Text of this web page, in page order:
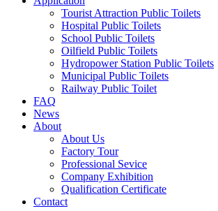
Tourist Attraction Public Toilets
Hospital Public Toilets
School Public Toilets
Oilfield Public Toilets
Hydropower Station Public Toilets
Municipal Public Toilets
Railway Public Toilet
FAQ
News
About
About Us
Factory Tour
Professional Sevice
Company Exhibition
Qualification Certificate
Contact